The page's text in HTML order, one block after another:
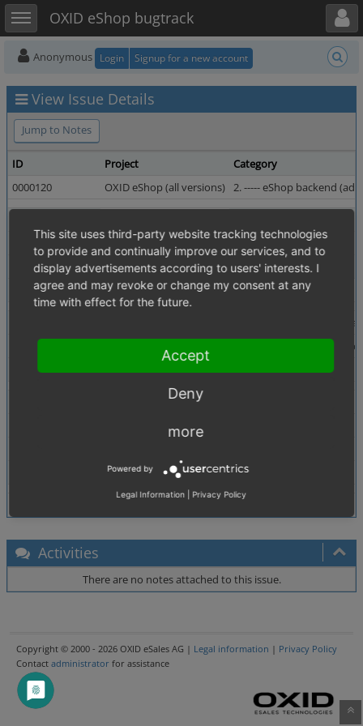
Toggle sidebarOXID eShop bugtrack
Toggle user menu
Anonymous Login Signup for a new account
View Issue Details
Jump to Notes
ID Project
Category
0000120
OXID eShop (all versions) 2. ----- eShop backend
Priority
normal
Severity
Status
resolved
Resolution
Fixed in Version
4.0.0.0 revision 13895
0000120: date parameter is not kept in field after
Description
Administer orders -> Orders list. date parameter is
No tags attached.
5.0.33
Activities
There are no notes attached to this issue.
Copyright © 2000 - 2026 OXID eSales AG | Legal information | Privacy Policy
Contact administrator for assistance
This site uses third-party website tracking technologies
to provide and continually improve our services, and to
display advertisements according to users' interests. I
agree and may revoke or change my consent at any
time with effect for the future.
Accept
Deny
more
Powered by
Legal Information Privacy Policy